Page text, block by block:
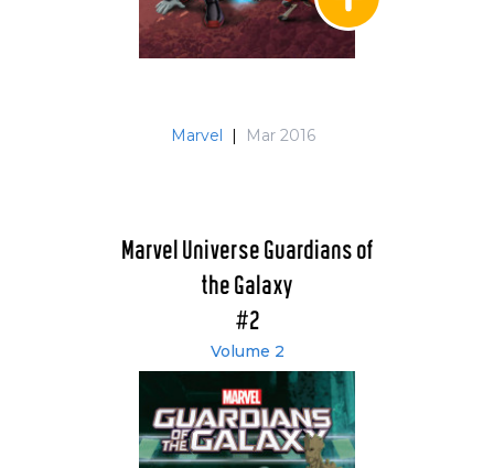
Marvel | Mar 2016
Marvel Universe Guardians of
the Galaxy
#2
Volume 2